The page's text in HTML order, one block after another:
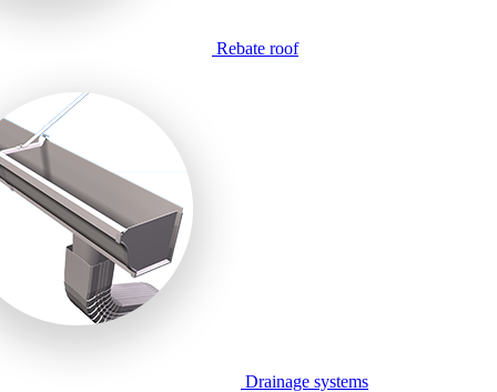
Rebate roof
Drainage systems